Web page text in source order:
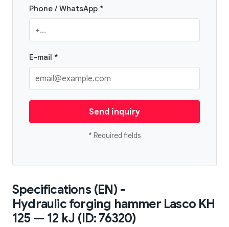
Phone / WhatsApp *
E-mail *
Send inquiry
* Required fields
Specifications (EN) -
Hydraulic forging hammer Lasco KH
125 — 12 kJ (ID: 76320)